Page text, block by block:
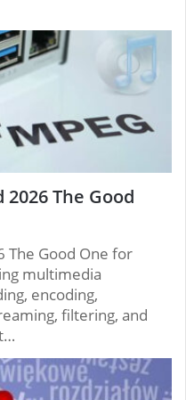
The Good
The Good One for
multimedia
encoding,
filtering, and